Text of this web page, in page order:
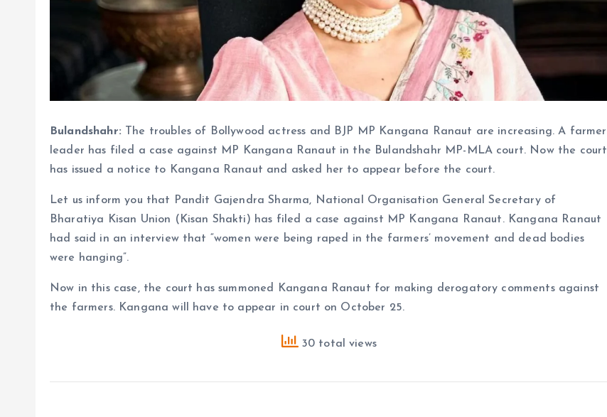
Bulandshahr:
The troubles of Bollywood actress and BJP MP Kangana Ranaut are increasing. A farmer
leader has filed a case against MP Kangana Ranaut in the Bulandshahr MP-MLA court. Now the court
has issued a notice to Kangana Ranaut and asked her to appear before the court.
Let us inform you that Pandit Gajendra Sharma, National Organisation General Secretary of
Bharatiya Kisan Union (Kisan Shakti) has filed a case against MP Kangana Ranaut. Kangana Ranaut
had said in an interview that “women were being raped in the farmers’ movement and dead bodies
were hanging”.
Now in this case, the court has summoned Kangana Ranaut for making derogatory comments against
the farmers. Kangana will have to appear in court on October 25.
30 total views